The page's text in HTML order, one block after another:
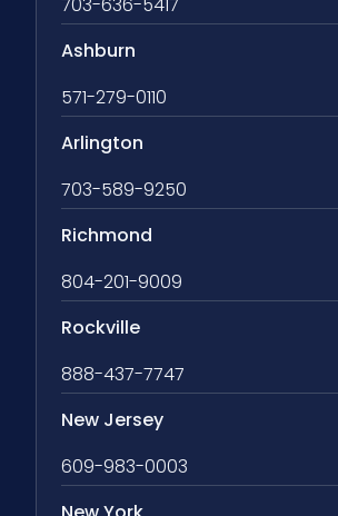
Ashburn
571-279-0110
Arlington
703-589-9250
Richmond
804-201-9009
Rockville
888-437-7747
New Jersey
609-983-0003